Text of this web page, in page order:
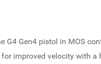
G4 Gen4 pistol in MOS
improved velocity with a